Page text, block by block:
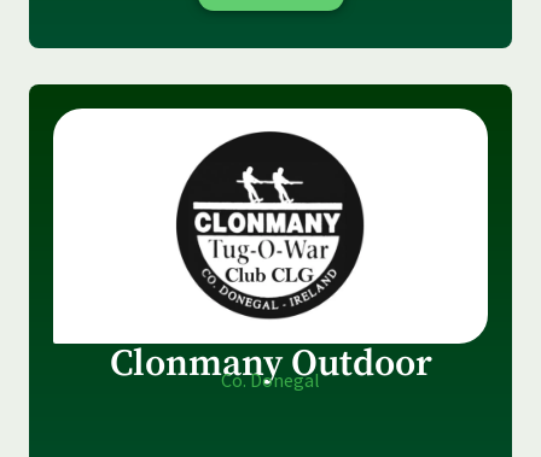
Clonmany Outdoor
Co. Donegal